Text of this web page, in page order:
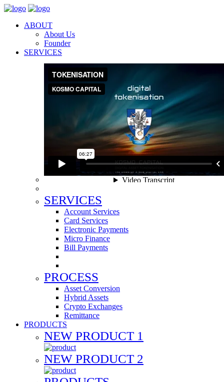
ABOUT
About Us
Founder
SERVICES
SERVICES
Account Services
Card Services
Electronic Payments
Micro Finance
Bill Payments
PROCESS
Asset Conversion
Hybrid Assets
Crypto Exchanges
Remittance
PRODUCTS
NEW PRODUCT 1
NEW PRODUCT 2